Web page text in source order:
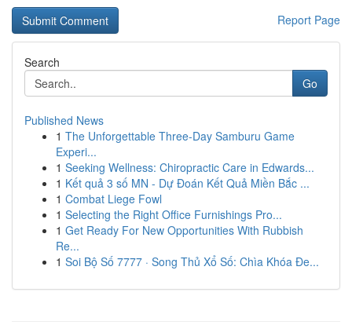
Report Page
Search
Go
Published News
1 The Unforgettable Three-Day Samburu Game
Experi...
1 Seeking Wellness: Chiropractic Care in Edwards...
1 Kết quả 3 số MN - Dự Đoán Kết Quả Miền Bắc ...
1 Combat Liege Fowl
1 Selecting the Right Office Furnishings Pro...
1 Get Ready For New Opportunities With Rubbish
Re...
1 Soi Bộ Số 7777 · Song Thủ Xổ Số: Chìa Khóa Đe...